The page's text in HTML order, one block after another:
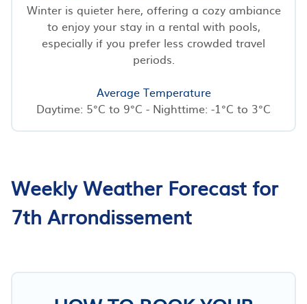
Winter is quieter here, offering a cozy ambiance
to enjoy your stay in a rental with pools,
especially if you prefer less crowded travel
periods.
Average Temperature
Daytime: 5°C to 9°C - Nighttime: -1°C to 3°C
Weekly Weather Forecast for
7th Arrondissement